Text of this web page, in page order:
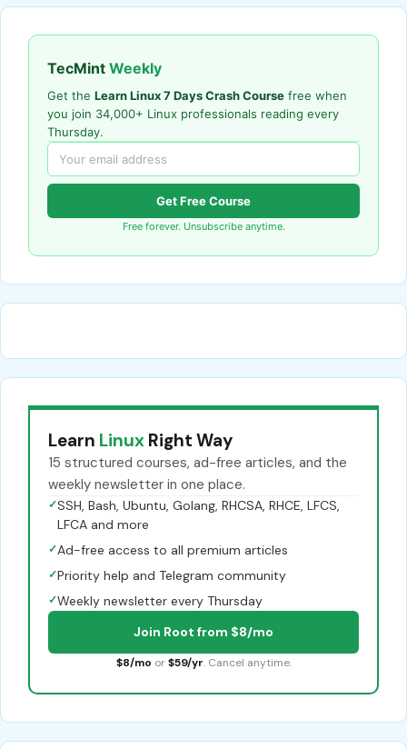
TecMint Weekly
Get the Learn Linux 7 Days Crash Course free when
you join 34,000+ Linux professionals reading every
Thursday.
Get Free Course
Free forever. Unsubscribe anytime.
Learn Linux Right Way
15 structured courses, ad-free articles, and the
weekly newsletter in one place.
✓SSH, Bash, Ubuntu, Golang, RHCSA, RHCE, LFCS,
LFCA and more
✓Ad-free access to all premium articles
✓Priority help and Telegram community
✓Weekly newsletter every Thursday
Join Root from $8/mo
$8/mo or $59/yr. Cancel anytime.